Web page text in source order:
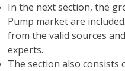
In the next section, the
Pump market are
from the valid sources
experts.
The section also